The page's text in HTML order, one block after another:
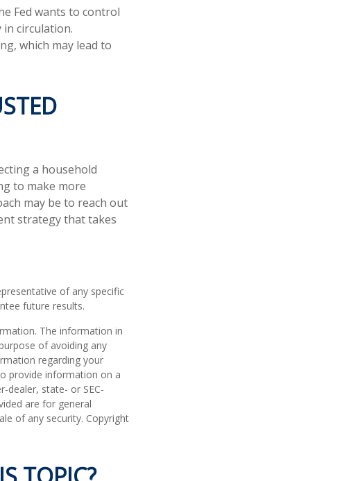
Fed wants to control
circulation.
which may lead to
a household
to make more
may be to reach out
strategy that takes
of any specific
future results.
The information in
of avoiding any
regarding your
provide information on a
dealer, state- or SEC-
are for general
of any security. Copyright